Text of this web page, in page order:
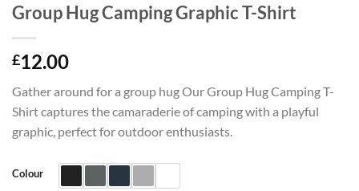
Group Hug Camping Graphic T-Shirt
£12.00
Gather around for a group hug Our Group Hug Camping T-
Shirt captures the camaraderie of camping with a playful
graphic, perfect for outdoor enthusiasts.
Colour